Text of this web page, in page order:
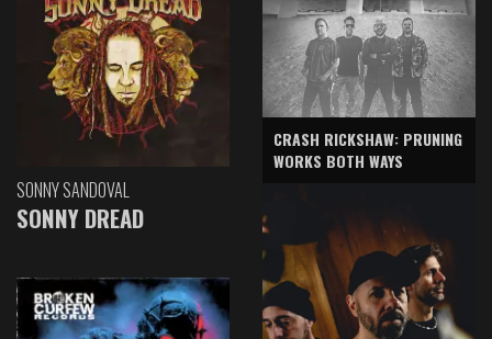
SONNY SANDOVAL
SONNY DREAD
CRASH RICKSHAW: PRUNING
WORKS BOTH WAYS